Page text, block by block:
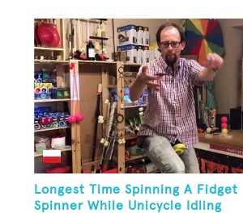
Longest Time Spinning A Fidget
Spinner While Unicycle Idling